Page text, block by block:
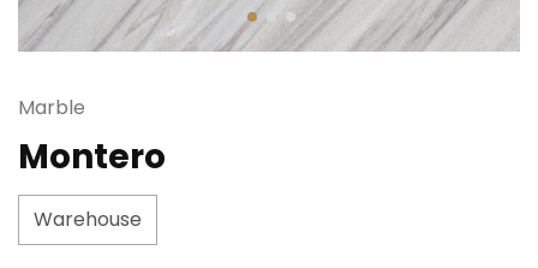
Marble
Montero
Warehouse